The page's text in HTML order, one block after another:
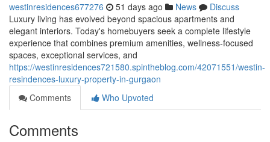
westinresidences677276 51 days ago News
Discuss
Luxury living has evolved beyond spacious apartments and
elegant interiors. Today's homebuyers seek a complete lifestyle
experience that combines premium amenities, wellness-focused
spaces, exceptional services, and
https://westinresidences721580.spintheblog.com/42071551/westin-
resindences-luxury-property-in-gurgaon
Comments
Who Upvoted
Comments